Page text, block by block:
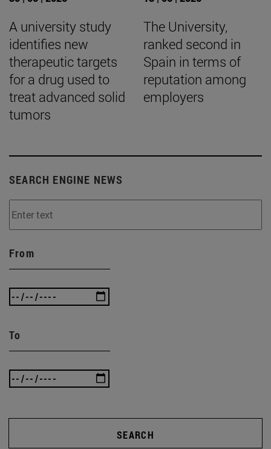
A university study
identifies new
therapeutic targets
for a drug used to
treat advanced solid
tumors
The University,
ranked second in
Spain in terms of
reputation among
employers
SEARCH ENGINE NEWS
From
To
SEARCH